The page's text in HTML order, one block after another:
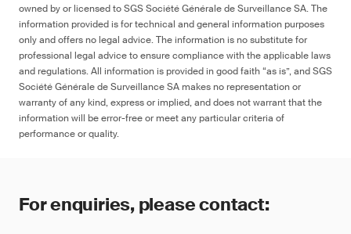
owned by or licensed to SGS Société Générale de Surveillance SA. The
information provided is for technical and general information purposes
only and offers no legal advice. The information is no substitute for
professional legal advice to ensure compliance with the applicable laws
and regulations. All information is provided in good faith “as is”, and SGS
Société Générale de Surveillance SA makes no representation or
warranty of any kind, express or implied, and does not warrant that the
information will be error-free or meet any particular criteria of
performance or quality.
For enquiries, please contact: